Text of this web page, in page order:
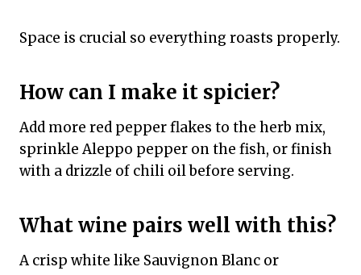
Space is crucial so everything roasts properly.
How can I make it spicier?
Add more red pepper flakes to the herb mix,
sprinkle Aleppo pepper on the fish, or finish
with a drizzle of chili oil before serving.
What wine pairs well with this?
A crisp white like Sauvignon Blanc or